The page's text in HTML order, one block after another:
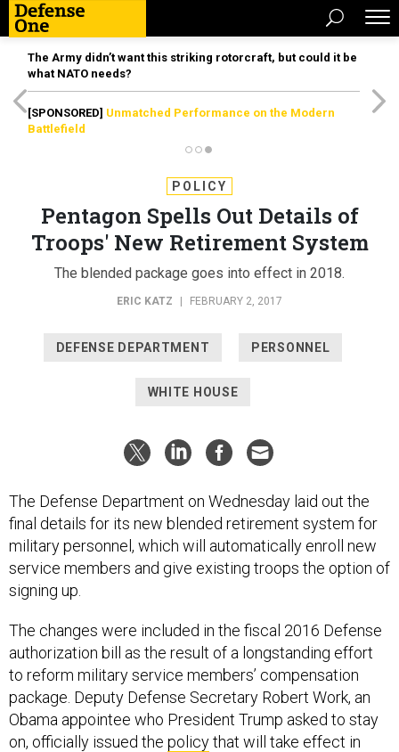
The Army didn’t want this striking rotorcraft, but could it be
what NATO needs?
[SPONSORED] Unmatched Performance on the Modern
Battlefield
POLICY
Pentagon Spells Out Details of
Troops' New Retirement System
The blended package goes into effect in 2018.
ERIC KATZ FEBRUARY 2, 2017
DEFENSE DEPARTMENT PERSONNEL
WHITE HOUSE
The Defense Department on Wednesday laid out the
final details for its new blended retirement system for
military personnel, which will automatically enroll new
service members and give existing troops the option of
signing up.
The changes were included in the fiscal 2016 Defense
authorization bill as the result of a longstanding effort
to reform military service members’ compensation
package. Deputy Defense Secretary Robert Work, an
Obama appointee who President Trump asked to stay
on, officially issued the policythat will take effect in